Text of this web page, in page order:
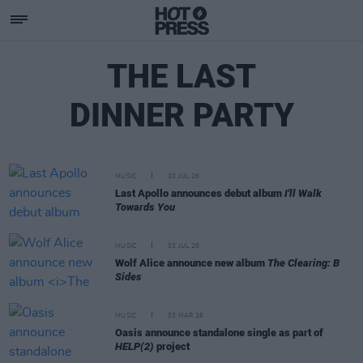
THE LAST
DINNER PARTY
MUSIC 20 JUL 26
Last Apollo announces debut album I'll Walk
Towards You
MUSIC 03 JUL 26
Wolf Alice announce new album The Clearing: B
Sides
MUSIC 03 MAR 26
Oasis announce standalone single as part of
HELP(2) project